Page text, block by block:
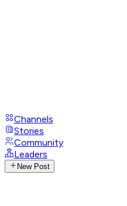
Channels
Stories
Community
Leaders
New Post